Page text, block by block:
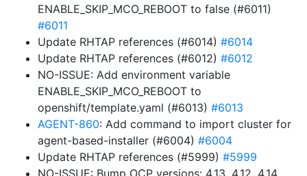
ENABLE_SKIP_MCO_REBOOT to false (#6011)
#6011
Update RHTAP references (#6014) #6014
Update RHTAP references (#6012) #6012
NO-ISSUE: Add environment variable
ENABLE_SKIP_MCO_REBOOT to
openshift/template.yaml (#6013) #6013
AGENT-860: Add command to import cluster for
agent-based-installer (#6004) #6004
Update RHTAP references (#5999) #5999
NO-ISSUE: Bump OCP versions: 4.13, 4.12, 4.14